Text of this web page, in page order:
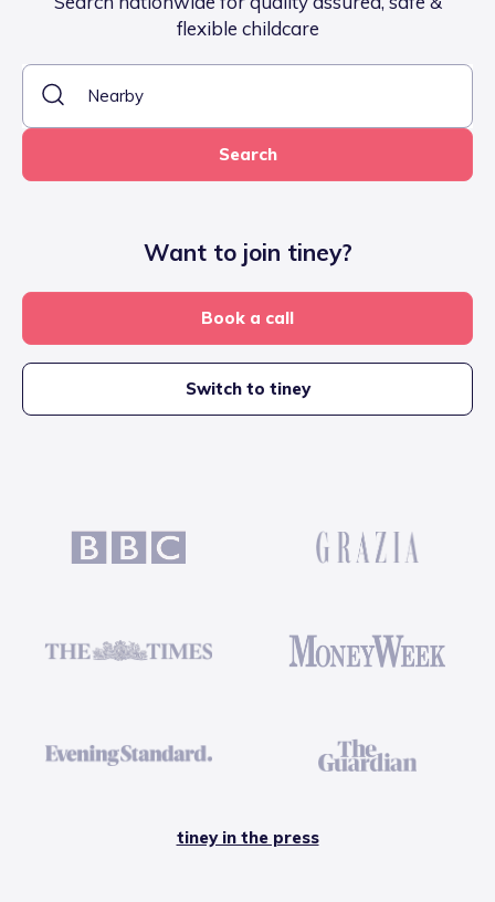
flexible childcare
Search
Want to join tiney?
Book a call
Switch to tiney
tiney in the press